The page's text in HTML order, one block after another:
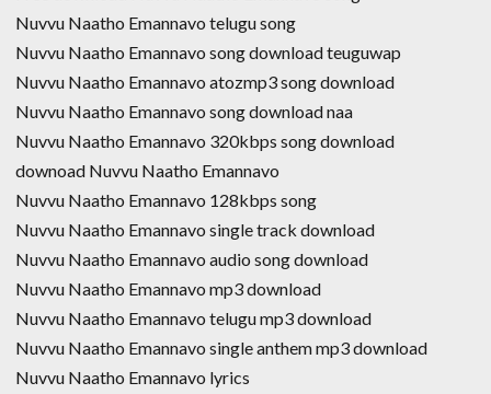
Nuvvu Naatho Emannavo telugu song
Nuvvu Naatho Emannavo song download teuguwap
Nuvvu Naatho Emannavo atozmp3 song download
Nuvvu Naatho Emannavo song download naa
Nuvvu Naatho Emannavo 320kbps song download
downoad Nuvvu Naatho Emannavo
Nuvvu Naatho Emannavo 128kbps song
Nuvvu Naatho Emannavo single track download
Nuvvu Naatho Emannavo audio song download
Nuvvu Naatho Emannavo mp3 download
Nuvvu Naatho Emannavo telugu mp3 download
Nuvvu Naatho Emannavo single anthem mp3 download
Nuvvu Naatho Emannavo lyrics